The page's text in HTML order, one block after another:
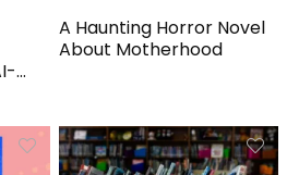
A Haunting Horror Novel
About Motherhood